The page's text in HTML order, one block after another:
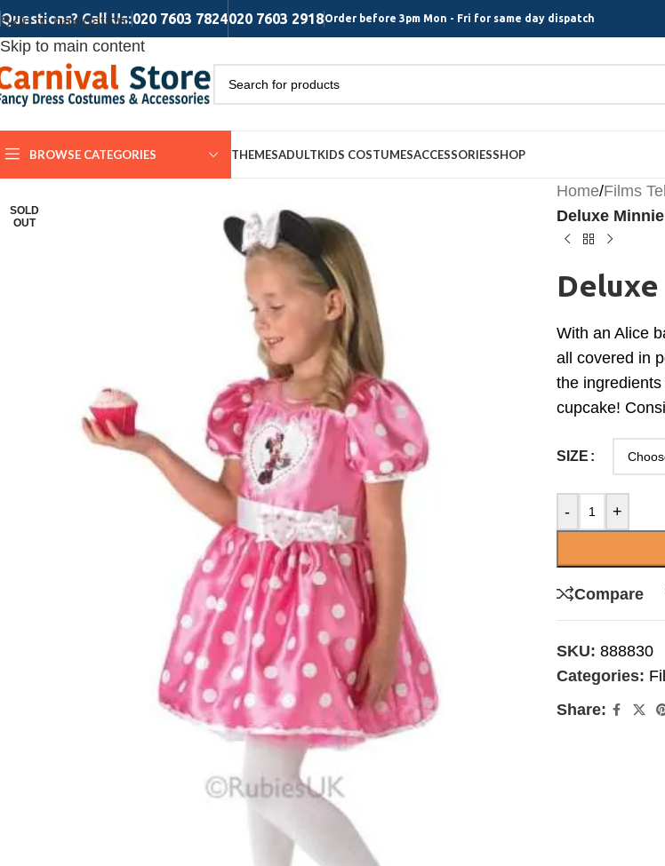
Skip to navigation
Skip to main content
Questions? Call Us:020 7603 7824020 7603 2918Order before 3pm Mon - Fri for same day dispatch
BROWSE CATEGORIES THEMESADULTKIDS COSTUMESACCESSORIESSHOP
SOLD
OUT
Home/Films
Deluxe
With an Alice
all covered in
the
cupcake!
SIZE
- +
Compare
SKU: 888830
Categories:
Share: